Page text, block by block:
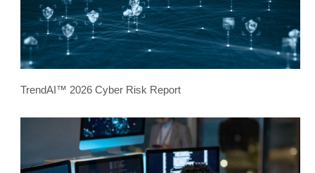
TrendAI™ 2026 Cyber Risk Report